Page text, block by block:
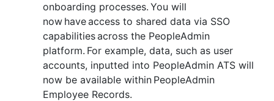
onboarding processes. You will
now have access to shared data via SSO
capabilities across the PeopleAdmin
platform. For example, data, such as user
accounts, inputted into PeopleAdmin ATS will
now be available within PeopleAdmin
Employee Records.